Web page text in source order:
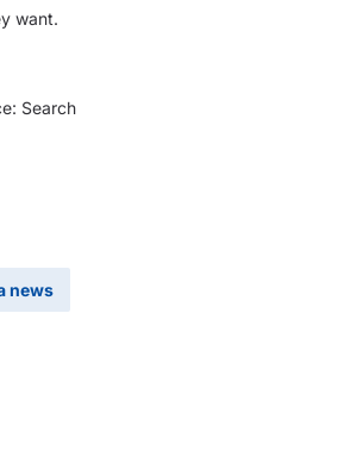
want.
Search
news